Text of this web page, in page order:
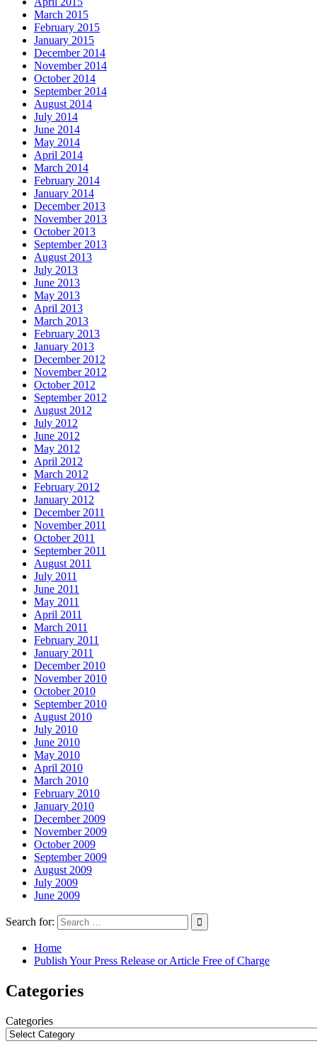
March 2015
February 2015
January 2015
December 2014
November 2014
October 2014
September 2014
August 2014
July 2014
June 2014
May 2014
April 2014
March 2014
February 2014
January 2014
December 2013
November 2013
October 2013
September 2013
August 2013
July 2013
June 2013
May 2013
April 2013
March 2013
February 2013
January 2013
December 2012
November 2012
October 2012
September 2012
August 2012
July 2012
June 2012
May 2012
April 2012
March 2012
February 2012
January 2012
December 2011
November 2011
October 2011
September 2011
August 2011
July 2011
June 2011
May 2011
April 2011
March 2011
February 2011
January 2011
December 2010
November 2010
October 2010
September 2010
August 2010
July 2010
June 2010
May 2010
April 2010
March 2010
February 2010
January 2010
December 2009
November 2009
October 2009
September 2009
August 2009
July 2009
June 2009
Search for:
Home
Publish Your Press Release or Article Free of Charge
Categories
Categories